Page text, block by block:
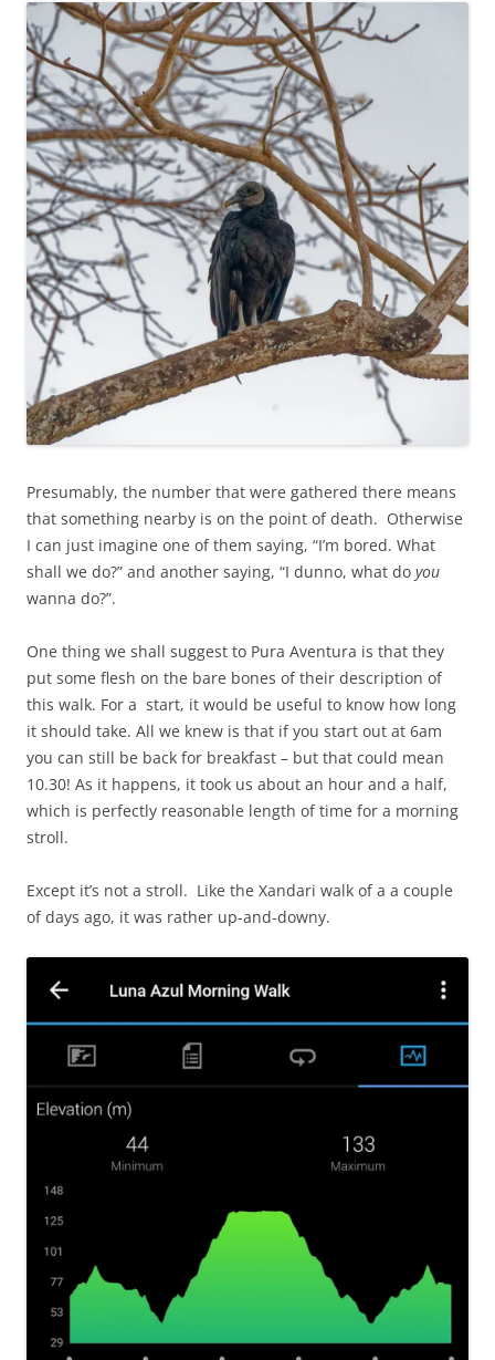
Presumably, the number that were gathered there means
that something nearby is on the point of death. Otherwise
I can just imagine one of them saying, “I’m bored. What
shall we do?” and another saying, “I dunno, what do you
wanna do?”.
One thing we shall suggest to Pura Aventura is that they
put some flesh on the bare bones of their description of
this walk. For a start, it would be useful to know how long
it should take. All we knew is that if you start out at 6am
you can still be back for breakfast – but that could mean
10.30! As it happens, it took us about an hour and a half,
which is perfectly reasonable length of time for a morning
stroll.
Except it’s not a stroll. Like the Xandari walk of a a couple
of days ago, it was rather up-and-downy.